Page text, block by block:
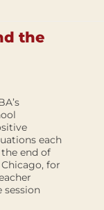
the
each
end of
for
session